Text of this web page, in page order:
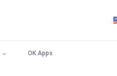
OK Apps